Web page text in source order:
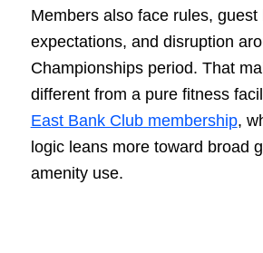
Members also face rules, guest
expectations, and disruption
Championships period. That
different from a pure fitness
East Bank Club membership,
logic leans more toward broad
amenity use.